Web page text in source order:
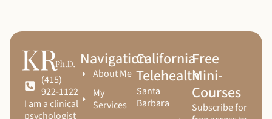
(415)
922-1122
I am a clinical
psychologist
Navigation
About Me
My
Services
California
Telehealth
Santa
Barbara
Free
Mini-
Courses
Subscribe for